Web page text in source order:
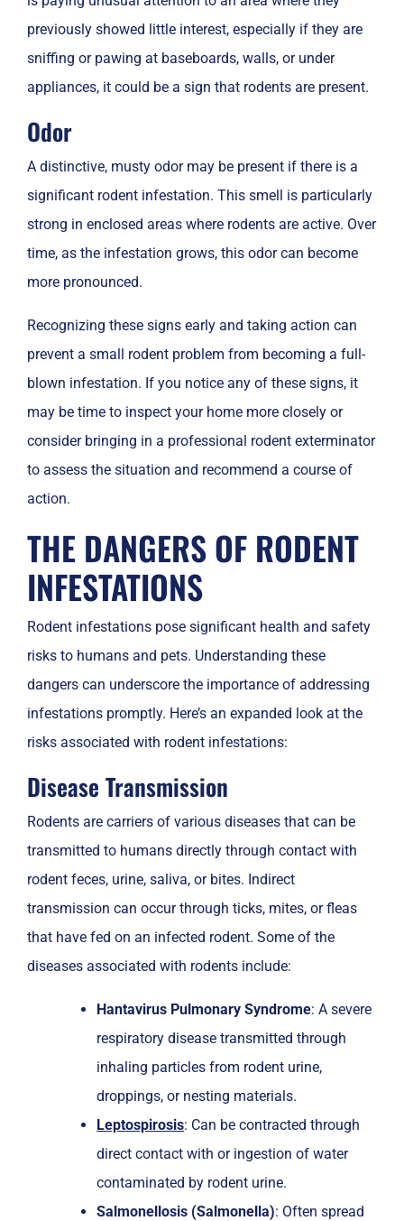
previously showed little interest, especially if they are
sniffing or pawing at baseboards, walls, or under
appliances, it could be a sign that rodents are present.
Odor
A distinctive, musty odor may be present if there is a
significant rodent infestation. This smell is particularly
strong in enclosed areas where rodents are active. Over
time, as the infestation grows, this odor can become
more pronounced.
Recognizing these signs early and taking action can
prevent a small rodent problem from becoming a full-
blown infestation. If you notice any of these signs, it
may be time to inspect your home more closely or
consider bringing in a professional rodent exterminator
to assess the situation and recommend a course of
action.
THE DANGERS OF RODENT
INFESTATIONS
Rodent infestations pose significant health and safety
risks to humans and pets. Understanding these
dangers can underscore the importance of addressing
infestations promptly. Here’s an expanded look at the
risks associated with rodent infestations:
Disease Transmission
Rodents are carriers of various diseases that can be
transmitted to humans directly through contact with
rodent feces, urine, saliva, or bites. Indirect
transmission can occur through ticks, mites, or fleas
that have fed on an infected rodent. Some of the
diseases associated with rodents include:
Hantavirus Pulmonary Syndrome: A severe
respiratory disease transmitted through
inhaling particles from rodent urine,
droppings, or nesting materials.
Leptospirosis: Can be contracted through
direct contact with or ingestion of water
contaminated by rodent urine.
Salmonellosis (Salmonella): Often spread